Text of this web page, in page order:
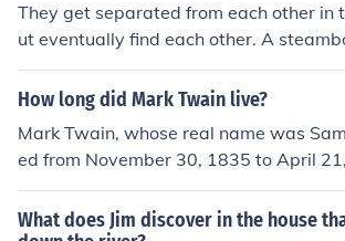
They get separated from each other in
ut eventually find each other. A
their raft and Jim and Huck are
as a run-in with the Grangerfords and
th Jim shortly after this. Then, they
e Duke, and get into a good deal of
plays. The King and the Duke pretend
long lost brothers from England and try
How long did Mark Twain live?
Mark Twain, whose real name was
ed from November 30, 1835 to April
an American writer famous for his
ventures of Tom Sawyer&quot; and
What does Jim discover in the house